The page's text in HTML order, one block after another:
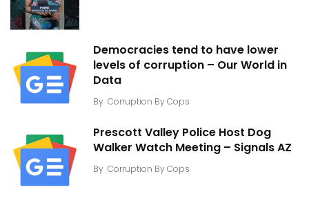
Democracies tend to have lower
levels of corruption – Our World in
Data
By Corruption By Cops
Prescott Valley Police Host Dog
Walker Watch Meeting – Signals AZ
By Corruption By Cops